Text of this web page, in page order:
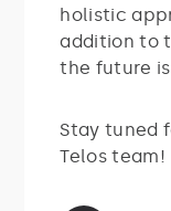
holistic
addition to
the future
Stay tuned
Telos team!